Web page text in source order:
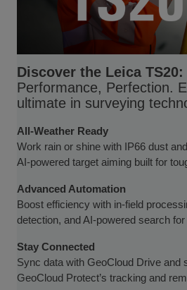
Discover the Leica TS20:
Performance, Perfection.
ultimate in surveying
All-Weather Ready
Work rain or shine with IP66 dust
AI-powered target aiming built for
Advanced Automation
Boost efficiency with in-field
detection, and AI-powered search
Stay Connected
Sync data with GeoCloud Drive and
GeoCloud Protect’s tracking and